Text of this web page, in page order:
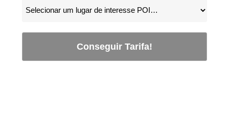
Conseguir Tarifa!